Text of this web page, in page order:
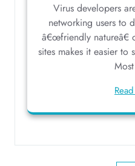
Virus developers
networking users to
â€œfriendly natureâ€
sites makes it easier to